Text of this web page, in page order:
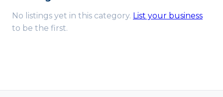
No listings yet in this category. List your business
to be the first.